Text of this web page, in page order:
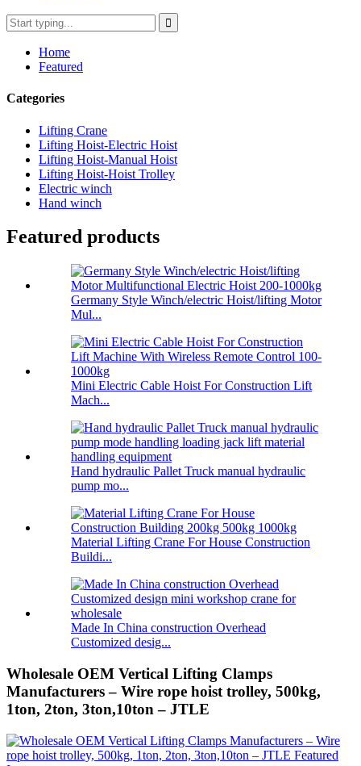
Home
Featured
Categories
Lifting Crane
Lifting Hoist-Electric Hoist
Lifting Hoist-Manual Hoist
Lifting Hoist-Hoist Trolley
Electric winch
Hand winch
Featured products
Germany Style Winch/electric Hoist/lifting Motor
Mul...
Mini Electric Cable Hoist For Construction Lift
Mach...
Hand hydraulic Pallet Truck manual hydraulic
pump mo...
Material Lifting Crane For House Construction
Buildi...
Made In China construction Overhead
Customized desig...
Wholesale OEM Vertical Lifting Clamps
Manufacturers – Wire rope hoist trolley, 500kg,
1ton, 2ton, 3ton,10ton – JTLE